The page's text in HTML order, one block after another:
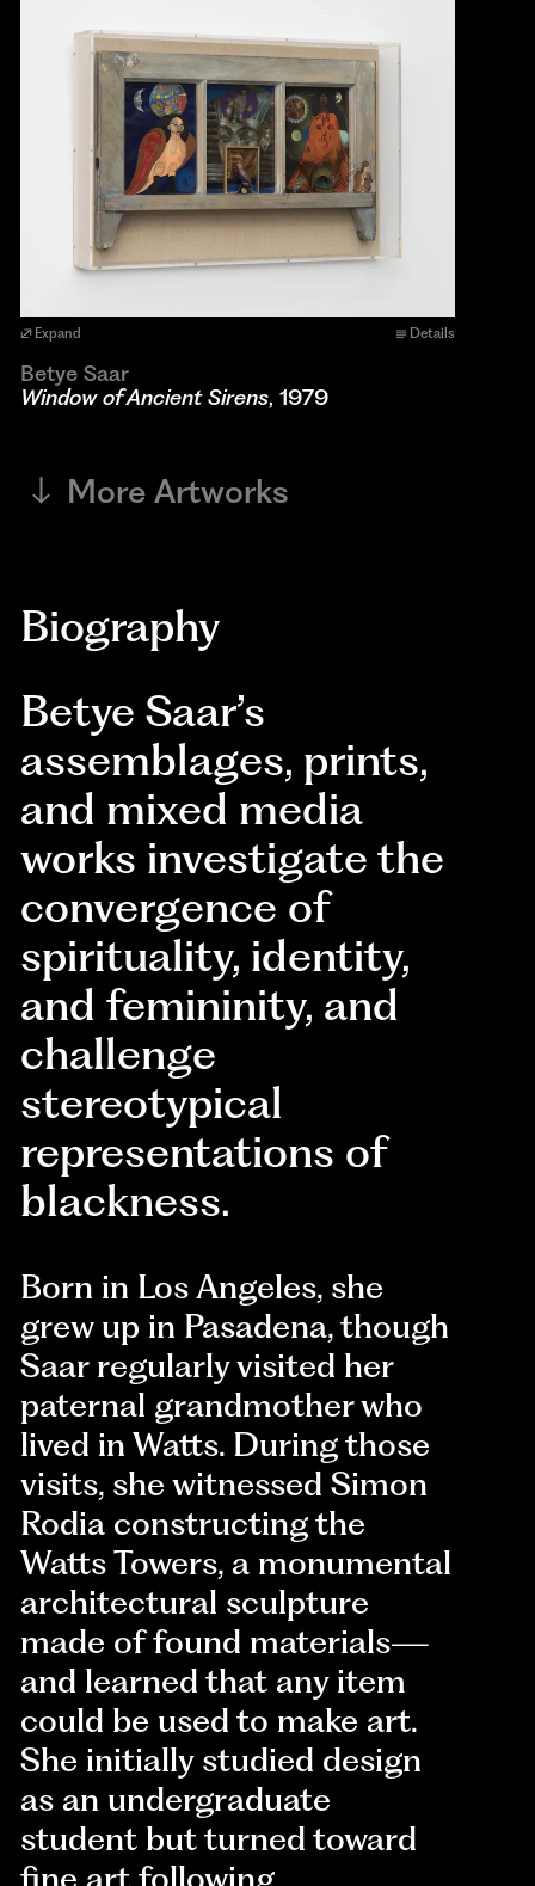
Expand Details
Betye Saar
Window of Ancient Sirens, 1979
More Artworks
Biography
Betye Saar’s
assemblages, prints,
and mixed media
works investigate the
convergence of
spirituality, identity,
and femininity, and
challenge
stereotypical
representations of
blackness.
Born in Los Angeles, she
grew up in Pasadena, though
Saar regularly visited her
paternal grandmother who
lived in Watts. During those
visits, she witnessed Simon
Rodia constructing the
Watts Towers, a monumental
architectural sculpture
made of found materials—
and learned that any item
could be used to make art.
She initially studied design
as an undergraduate
student but turned toward